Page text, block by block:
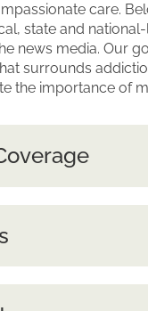
care.
state and
news media. Our
surrounds
the importance of